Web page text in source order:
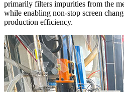
primarily filters impurities from the
while enabling non-stop screen
production efficiency.